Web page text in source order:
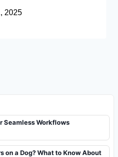
2025
Seamless Workflows
on a Dog? What to Know About